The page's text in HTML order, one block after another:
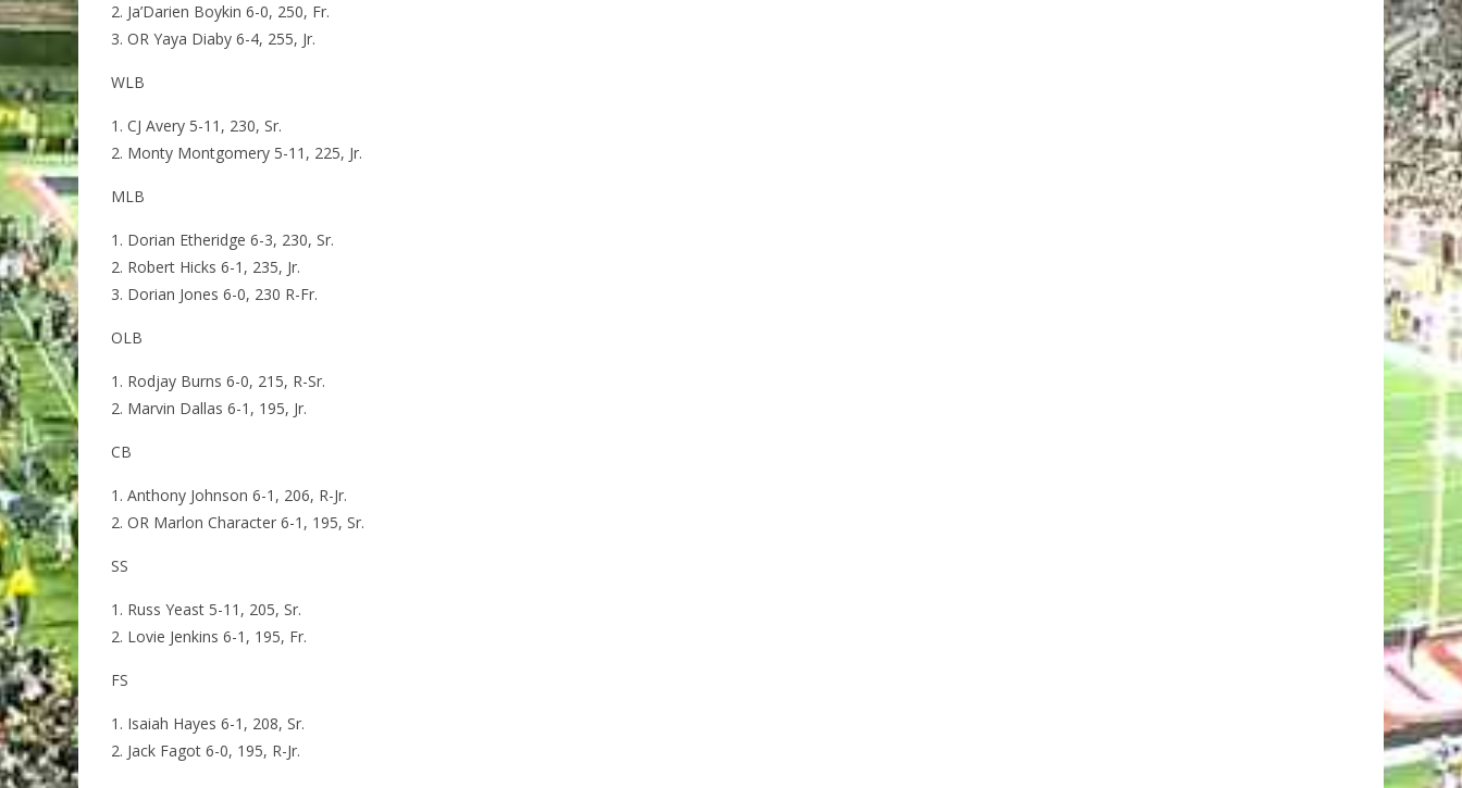
Ja’Darien Boykin 6-0, 250, Fr.
OR Yaya Diaby 6-4, 255, Jr.
WLB
CJ Avery 5-11, 230, Sr.
Monty Montgomery 5-11, 225, Jr.
MLB
Dorian Etheridge 6-3, 230, Sr.
Robert Hicks 6-1, 235, Jr.
Dorian Jones 6-0, 230 R-Fr.
OLB
Rodjay Burns 6-0, 215, R-Sr.
Marvin Dallas 6-1, 195, Jr.
CB
Anthony Johnson 6-1, 206, R-Jr.
OR Marlon Character 6-1, 195, Sr.
SS
Russ Yeast 5-11, 205, Sr.
Lovie Jenkins 6-1, 195, Fr.
FS
Isaiah Hayes 6-1, 208, Sr.
Jack Fagot 6-0, 195, R-Jr.